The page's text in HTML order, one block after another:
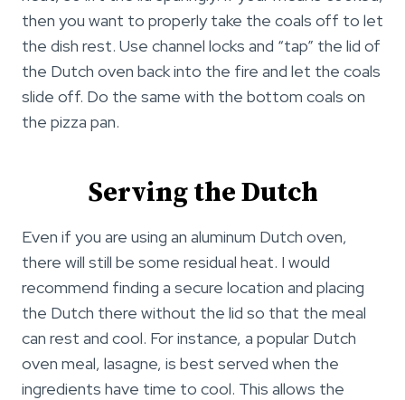
then you want to properly take the coals off to let
the dish rest. Use channel locks and “tap” the lid of
the Dutch oven back into the fire and let the coals
slide off. Do the same with the bottom coals on
the pizza pan.
Serving the Dutch
Even if you are using an aluminum Dutch oven,
there will still be some residual heat. I would
recommend finding a secure location and placing
the Dutch there without the lid so that the meal
can rest and cool. For instance, a popular Dutch
oven meal, lasagne, is best served when the
ingredients have time to cool. This allows the